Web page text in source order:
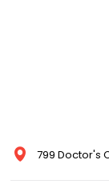
799 Doctor's